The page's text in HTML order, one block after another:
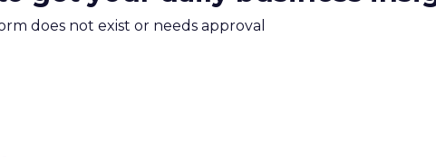
does not exist or needs approval